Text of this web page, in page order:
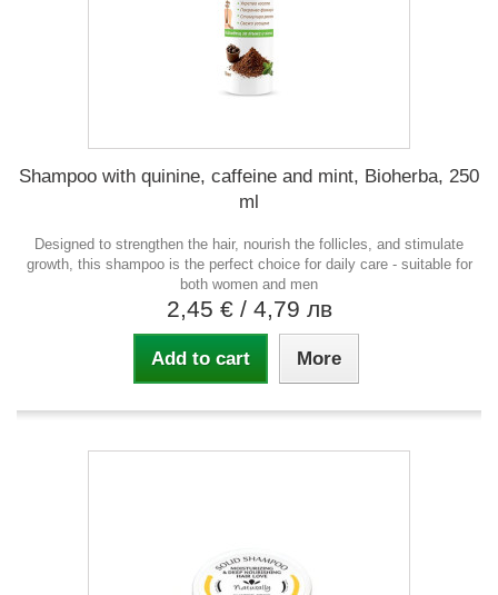
Shampoo with quinine, caffeine and mint, Bioherba, 250
ml
Designed to strengthen the hair, nourish the follicles, and stimulate
growth, this shampoo is the perfect choice for daily care - suitable for
both women and men
2,45 € / 4,79 лв
Add to cart More